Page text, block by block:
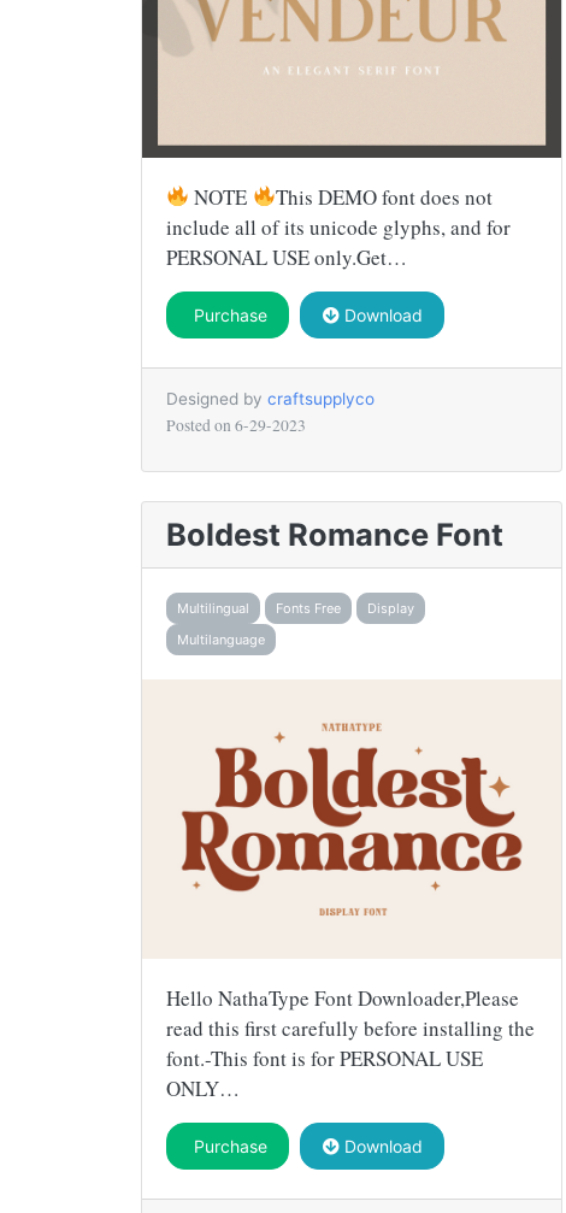
NOTE
This DEMO font does not
include all of its unicode glyphs, and for
PERSONAL USE only.Get…
Purchase Download
Designed by craftsupplyco
Posted on 6-29-2023
Boldest Romance Font
Multilingual Fonts Free
Display
Multilanguage
Hello NathaType Font Downloader,Please
read this first carefully before installing the
font.-This font is for PERSONAL USE
ONLY…
Purchase Download